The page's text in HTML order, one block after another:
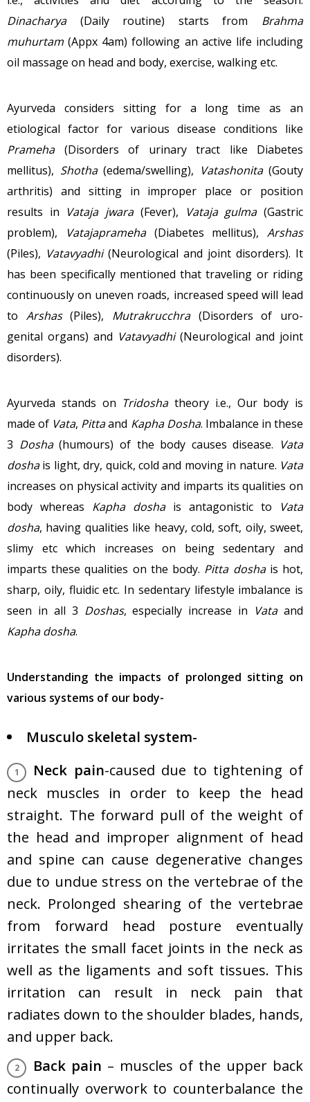
Dinacharya(Daily routine) starts from Brahma
muhurtam (Appx 4am) following an active life including
oil massage on head and body, exercise, walking etc.
Ayurveda considers sitting for a long time as an
etiological factor for various disease conditions like
Prameha(Disorders of urinary tract like Diabetes
mellitus), Shotha(edema/swelling), Vatashonita(Gouty
arthritis) and sitting in improper place or position
results in Vataja jwara(Fever), Vataja gulma(Gastric
problem),
Vatajaprameha(Diabetes mellitus), Arshas
(Piles), Vatavyadhi(Neurological and joint disorders). It
has been specifically mentioned that traveling or riding
continuously on uneven roads, increased speed will lead
to Arshas(Piles), Mutrakrucchra(Disorders of uro-
genital organs) and Vatavyadhi(Neurological and joint
disorders).
Ayurveda stands on Tridoshatheory i.e., Our body is
made of Vata, Pittaand Kapha Dosha. Imbalance in these
3 Dosha(humours) of the body causes disease. Vata
doshais light, dry, quick, cold and moving in nature. Vata
increases on physical activity and imparts its qualities on
body whereas Kapha doshais antagonistic to
Vata
dosha, having qualities like heavy, cold, soft, oily, sweet,
slimy etc which increases on being sedentary and
imparts these qualities on the body. Pitta doshais hot,
sharp, oily, fluidic etc. In sedentary lifestyle imbalance is
seen in all 3 Doshas, especially increase in Vataand
Kapha dosha.
Understanding the impacts of prolonged sitting on
various systems of our body-
Musculo skeletal system-
Neck pain-caused due to tightening of
neck muscles in order to keep the head
straight. The forward pull of the weight of
the head and improper alignment of head
and spine can cause degenerative changes
due to undue stress on the vertebrae of the
neck. Prolonged shearing of the vertebrae
from forward head posture eventually
irritates the small facet joints in the neck as
well as the ligaments and soft tissues. This
irritation can result in neck pain that
radiates down to the shoulder blades, hands,
and upper back.
Back pain – muscles of the upper back
continually overwork to counterbalance the